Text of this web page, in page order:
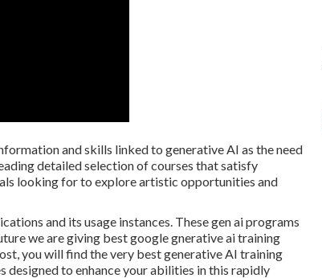
and skills linked to generative AI as the need
detailed selection of courses that satisfy
looking for to explore artistic opportunities and
and its usage instances. These gen ai programs
we are giving best google gnerative ai training
you will find the very best generative AI training
designed to enhance your abilities in this rapidly